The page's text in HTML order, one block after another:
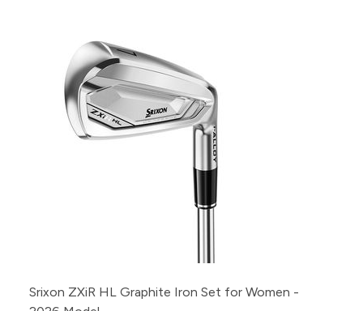
Srixon ZXiR HL Graphite Iron Set for Women -